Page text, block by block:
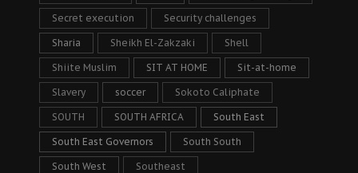
Secret execution Security challenges
Sharia Sheikh El-Zakzaki Shell
Shiite Muslim SIT AT HOME Sit-at-home
Slavery soccer Sokoto Caliphate
SOUTH SOUTH AFRICA South East
South East Governors South South
South West Southeast